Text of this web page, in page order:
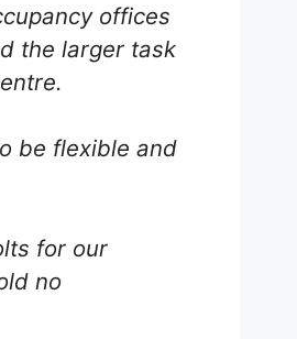
offices
the larger task
be flexible and
for our
no